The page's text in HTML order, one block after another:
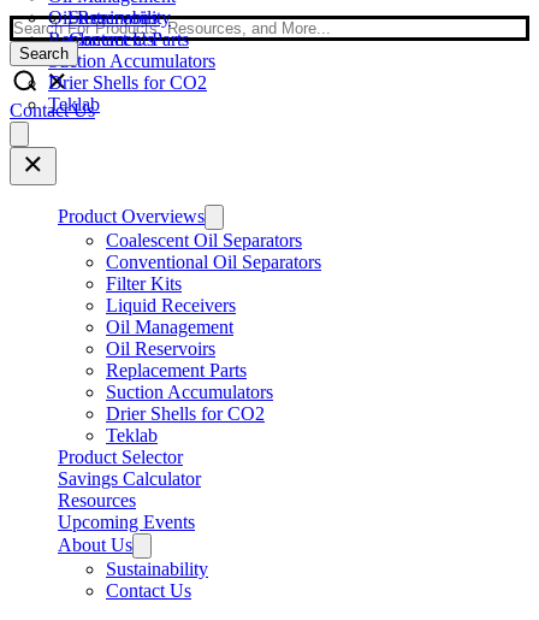
Oil Reservoirs
Replacement Parts
Suction Accumulators
Drier Shells for CO2
Teklab
Sustainability
Contact Us
Search
Search
Contact Us
main
menu
Product Overviews
Coalescent Oil Separators
Conventional Oil Separators
Filter Kits
Liquid Receivers
Oil Management
Oil Reservoirs
Replacement Parts
Suction Accumulators
Drier Shells for CO2
Teklab
Product Selector
Savings Calculator
Resources
Upcoming Events
About Us
Sustainability
Contact Us